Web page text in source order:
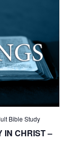
Bible Study
IN CHRIST –